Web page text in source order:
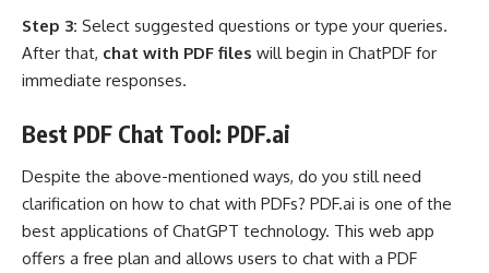
Step 3: Select suggested questions or type your queries.
After that, chat with PDF files will begin in ChatPDF for
immediate responses.
Best PDF Chat Tool: PDF.ai
Despite the above-mentioned ways, do you still need
clarification on how to chat with PDFs? PDF.ai is one of the
best applications of ChatGPT technology. This web app
offers a free plan and allows users to chat with a PDF